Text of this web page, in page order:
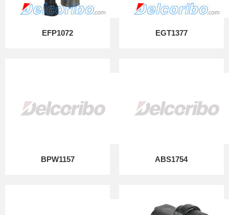
EFP1072 EGT1377
BPW1157 ABS1754